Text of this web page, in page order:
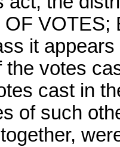
OF
it
the votes
cast in
of such